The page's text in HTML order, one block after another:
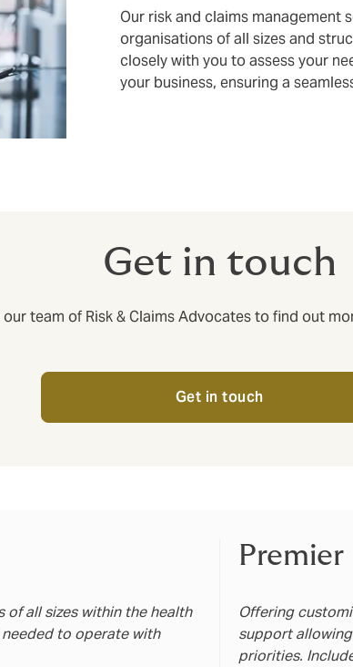
Our risk and claims management
organisations of all sizes and
closely with you to assess your
your business, ensuring a
Get in touch
team of Risk & Claims Advocates to find out
Get in touch
of all sizes within the health
to operate with
Premier
Offering
support
priorities.